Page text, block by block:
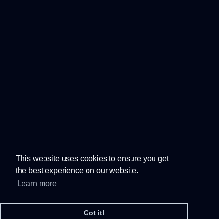
This website uses cookies to ensure you get
the best experience on our website.
Learn more
Got it!